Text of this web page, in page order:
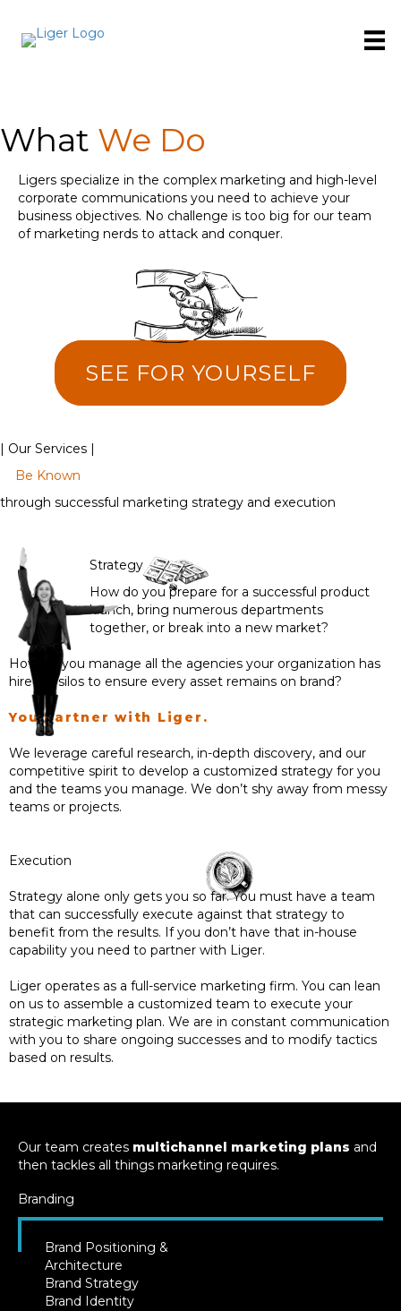
What We Do
Ligers specialize in the complex marketing and high-level
corporate communications you need to achieve your
business objectives. No challenge is too big for our team
of marketing nerds to attack and conquer.
SEE FOR YOURSELF
| Our Services |
Be Known
through successful marketing strategy and execution
Strategy
How do you prepare for a successful product
launch, bring numerous departments
together, or break into a new market?
How do you manage all the agencies your organization has
hired in silos to ensure every asset remains on brand?
You partner with Liger.
We leverage careful research, in-depth discovery, and our
competitive spirit to develop a customized strategy for you
and the teams you manage. We don’t shy away from messy
teams or projects.
Execution
Strategy alone only gets you so far. You must have a team
that can successfully execute against that strategy to
benefit from the results. If you don’t have that in-house
capability you need to partner with Liger.
Liger operates as a full-service marketing firm. You can lean
on us to assemble a customized team to execute your
strategic marketing plan. We are in constant communication
with you to share ongoing successes and to modify tactics
based on results.
Our team creates multichannel marketing plans and
then tackles all things marketing requires.
Branding
Brand Positioning &
Architecture
Brand Strategy
Brand Identity